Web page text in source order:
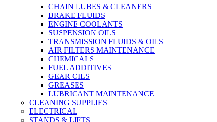
CHAIN LUBES & CLEANERS
BRAKE FLUIDS
ENGINE COOLANTS
SUSPENSION OILS
TRANSMISSION FLUIDS & OILS
AIR FILTERS MAINTENANCE
CHEMICALS
FUEL ADDITIVES
GEAR OILS
GREASES
LUBRICANT MAINTENANCE
CLEANING SUPPLIES
ELECTRICAL
STANDS & LIFTS